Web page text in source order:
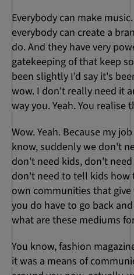
Everybody can make
everybody can create a
do. And they have very
gatekeeping of that keep
been slightly I'd say it's
wow. I don't really need it
way you. Yeah. You realise
Wow. Yeah. Because my
know, suddenly we don't
don't need kids, don't need
don't need to tell kids how
own communities that
you do have to go back
what are these mediums
You know, fashion
it was a means of